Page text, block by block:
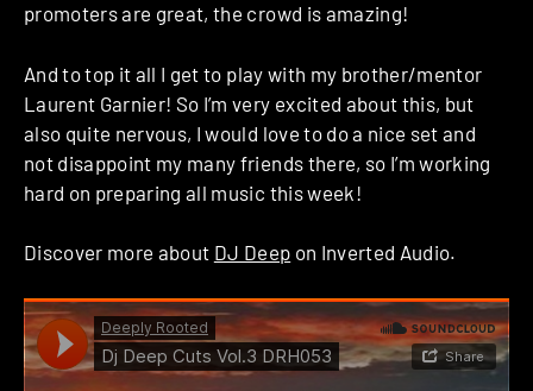
promoters are great, the crowd is amazing!
And to top it all I get to play with my brother/mentor
Laurent Garnier! So I’m very excited about this, but
also quite nervous, I would love to do a nice set and
not disappoint my many friends there, so I’m working
hard on preparing all music this week!
Discover more about DJ Deep on Inverted Audio.